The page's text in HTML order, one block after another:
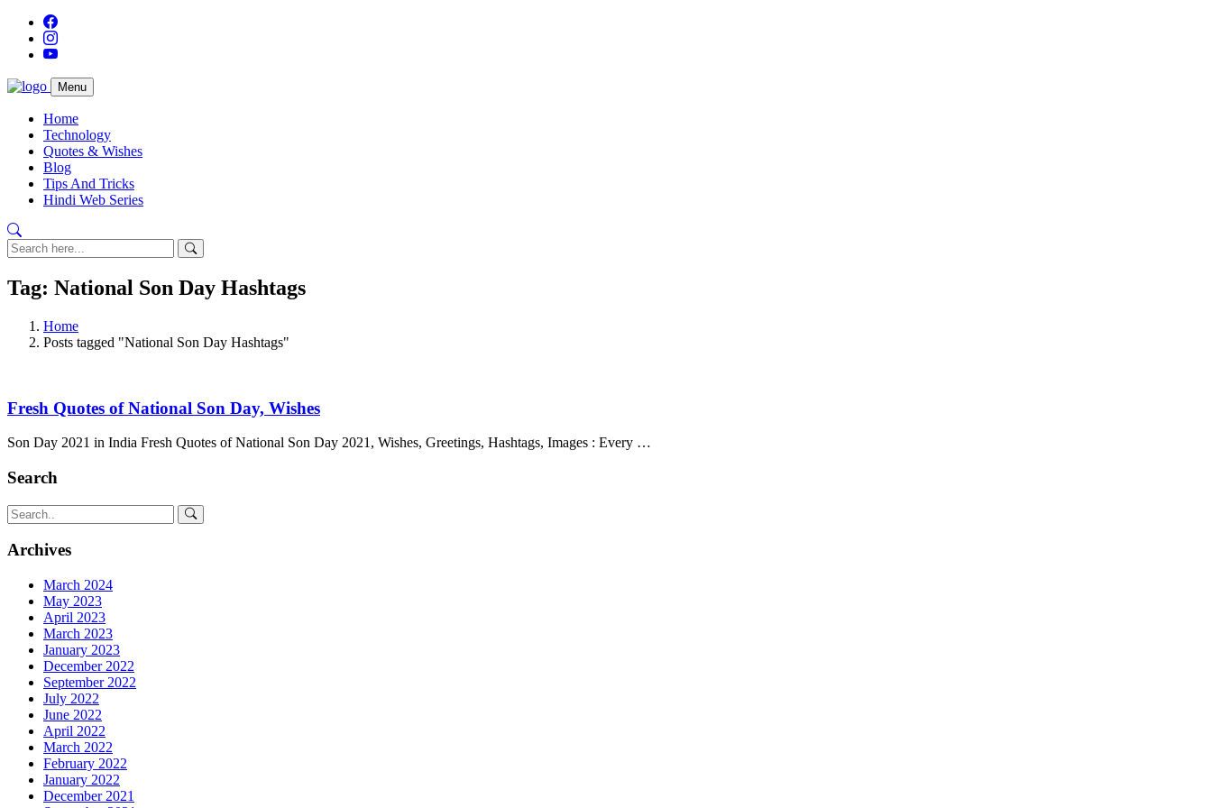
Menu
Home
Technology
Quotes & Wishes
Blog
Tips And Tricks
Hindi Web Series
Tag: National Son Day Hashtags
Home
Posts tagged "National Son Day Hashtags"
Fresh Quotes of National Son Day, Wishes
Son Day 2021 in India Fresh Quotes of National Son Day 2021, Wishes, Greetings, Hashtags, Images : Every …
Search
Archives
March 2024
May 2023
April 2023
March 2023
January 2023
December 2022
September 2022
July 2022
June 2022
April 2022
March 2022
February 2022
January 2022
December 2021